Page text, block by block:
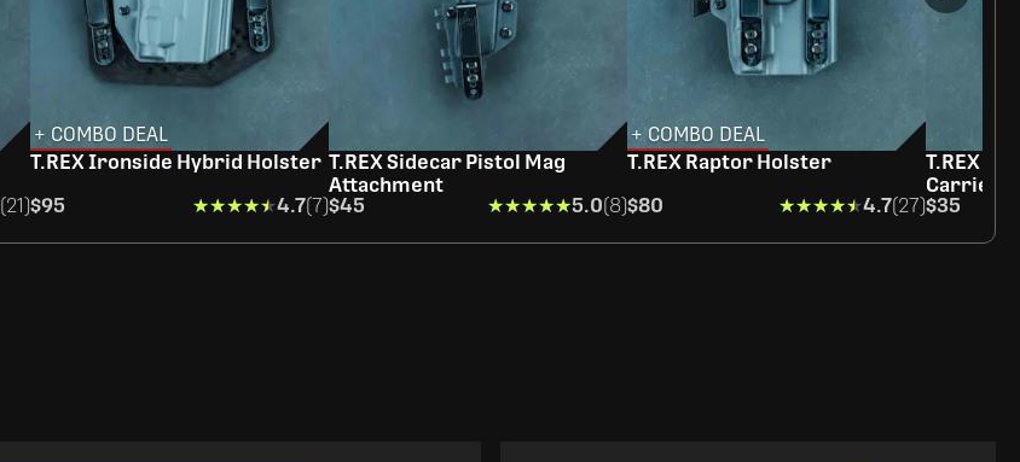
(21)
+ COMBO DEAL
T.REX Ironside Hybrid Holster
$95
★★★★★
★★★★★4.7(7)
T.REX Sidecar Pistol Mag
Attachment
$45
★★★★★
★★★★★5.0(8)
+ COMBO DEAL
T.REX Raptor Holster
$80
★★★★★
★★★★★4.7(27)
T.REX
Carrier
$35